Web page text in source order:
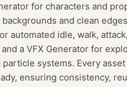
for characters and
and clean
automated idle, walk,
a VFX Generator for
particle systems. Every
ensuring consistency,